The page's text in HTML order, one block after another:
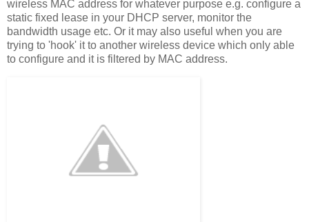
wireless MAC address for whatever purpose e.g. configure a
static fixed lease in your DHCP server, monitor the
bandwidth usage etc. Or it may also useful when you are
trying to 'hook' it to another wireless device which only able
to configure and it is filtered by MAC address.